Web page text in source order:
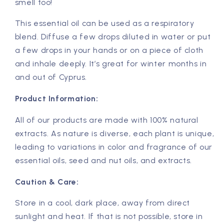
smell too!
This essential oil can be used as a respiratory
blend. Diffuse a few drops diluted in water or put
a few drops in your hands or on a piece of cloth
and inhale deeply. It’s great for winter months in
and out of Cyprus.
Product Information:
All of our products are made with 100% natural
extracts. As nature is diverse, each plant is unique,
leading to variations in color and fragrance of our
essential oils, seed and nut oils, and extracts.
Caution & Care:
Store in a cool, dark place, away from direct
sunlight and heat. If that is not possible, store in